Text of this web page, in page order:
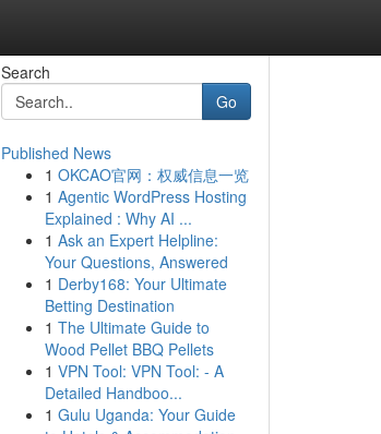
Search
Go
Published News
1 OKCAO官网：权威信息一览
1 Agentic WordPress Hosting
Explained : Why AI ...
1 Ask an Expert Helpline:
Your Questions, Answered
1 Derby168: Your Ultimate
Betting Destination
1 The Ultimate Guide to
Wood Pellet BBQ Pellets
1 VPN Tool: VPN Tool: - A
Detailed Handboo...
1 Gulu Uganda: Your Guide